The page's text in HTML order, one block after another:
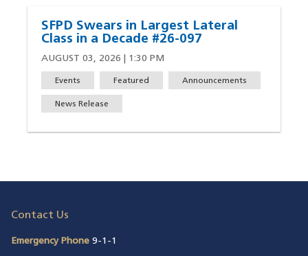
SFPD Swears in Largest Lateral
Class in a Decade #26-097
AUGUST 03, 2026 | 1:30 PM
Events Featured Announcements
News Release
Contact Us
Emergency Phone 9-1-1